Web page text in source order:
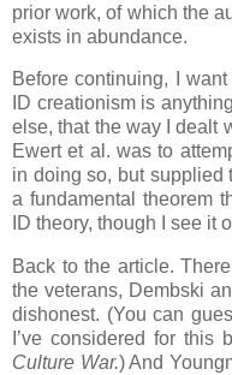
prior work, of which the
exists in abundance.
Before continuing, I
ID creationism is
else, that the way I dealt
Ewert et al. was to
in doing so, but supplied
a fundamental theorem
ID theory, though I see it
Back to the article.
the veterans, Dembski
dishonest. (You can
I’ve considered for this
Culture War.) And